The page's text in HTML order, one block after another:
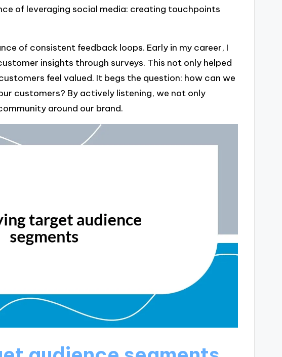
of leveraging social media: creating touchpoints
of consistent feedback loops. Early in my career, I
insights through surveys. This not only helped
feel valued. It begs the question: how can we
customers? By actively listening, we not only
around our brand.